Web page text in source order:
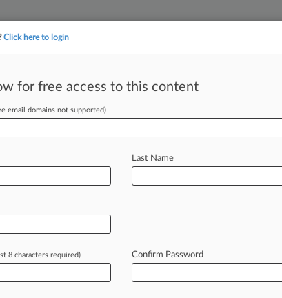
In $350M
-- A Virginia federal jury
basedstudent
theverdict theother
Click here to login
for free access to this content
email domains not supported)
Last Name
8 characters required) Confirm Password